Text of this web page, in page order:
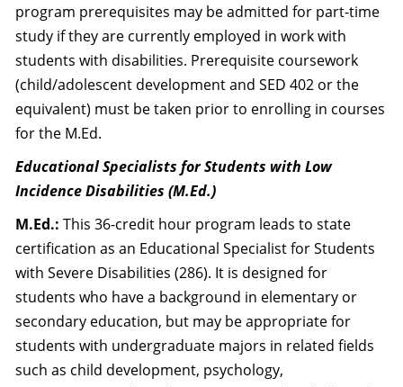
program prerequisites may be admitted for part-time
study if they are currently employed in work with
students with disabilities. Prerequisite coursework
(child/adolescent development and SED 402 or the
equivalent) must be taken prior to enrolling in courses
for the M.Ed.
Educational Specialists for Students with Low
Incidence Disabilities (M.Ed.)
M.Ed.: This 36-credit hour program leads to state
certification as an Educational Specialist for Students
with Severe Disabilities (286). It is designed for
students who have a background in elementary or
secondary education, but may be appropriate for
students with undergraduate majors in related fields
such as child development, psychology,